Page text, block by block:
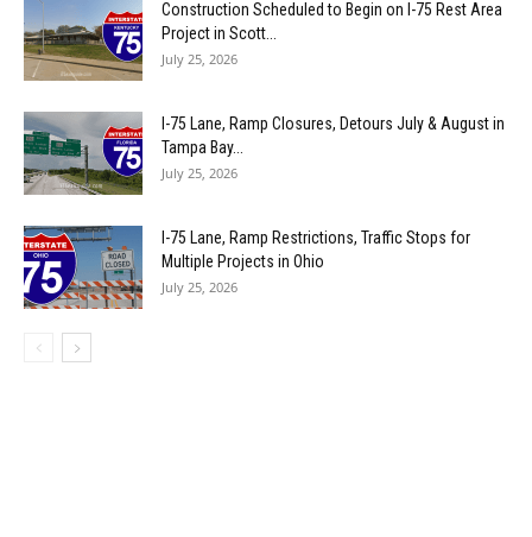
Construction Scheduled to Begin on I-75 Rest Area
Project in Scott...
July 25, 2026
I-75 Lane, Ramp Closures, Detours July & August in
Tampa Bay...
July 25, 2026
I-75 Lane, Ramp Restrictions, Traffic Stops for
Multiple Projects in Ohio
July 25, 2026